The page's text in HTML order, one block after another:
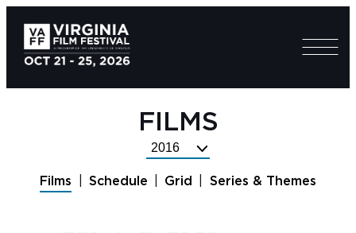
FILMS
Select
Year
Films Schedule Grid Series & Themes